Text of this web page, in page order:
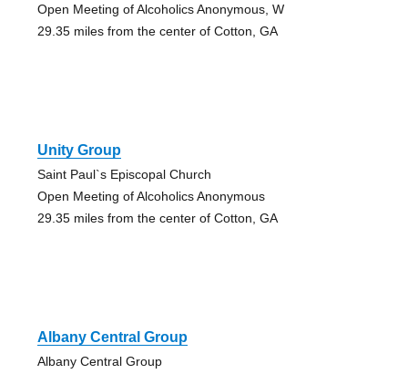
Open Meeting of Alcoholics Anonymous, W
29.35 miles from the center of Cotton, GA
Unity Group
Saint Paul`s Episcopal Church
Open Meeting of Alcoholics Anonymous
29.35 miles from the center of Cotton, GA
Albany Central Group
Albany Central Group